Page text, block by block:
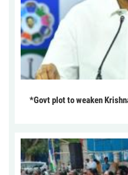
*Govt plot to weaken